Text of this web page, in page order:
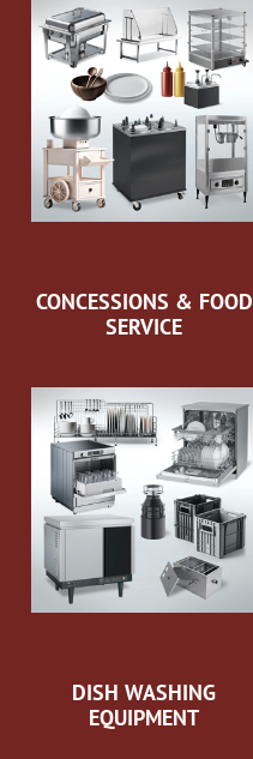
CONCESSIONS & FOOD
SERVICE
DISH WASHING
EQUIPMENT